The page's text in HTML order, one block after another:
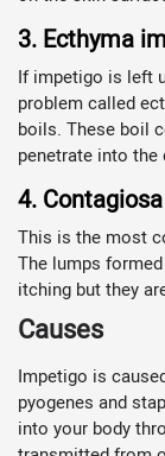
3. Ecthyma
If impetigo is left
problem called
boils. These boil
penetrate into the
4.
This is the most
The lumps
itching but they
Causes
Impetigo is
pyogenes and
into your body